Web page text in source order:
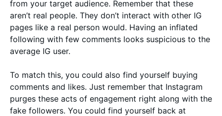
from your target audience. Remember that these
aren’t real people. They don’t interact with other IG
pages like a real person would. Having an inflated
following with few comments looks suspicious to the
average IG user.
To match this, you could also find yourself buying
comments and likes. Just remember that Instagram
purges these acts of engagement right along with the
fake followers. You could find yourself back at